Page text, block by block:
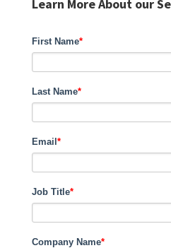
Learn More About our
First Name*
Last Name*
Email *
Job Title*
Company Name*